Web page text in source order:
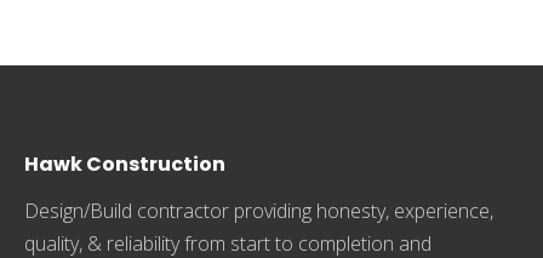
Hawk Construction
Design/Build contractor providing honesty, experience,
quality, & reliability from start to completion and